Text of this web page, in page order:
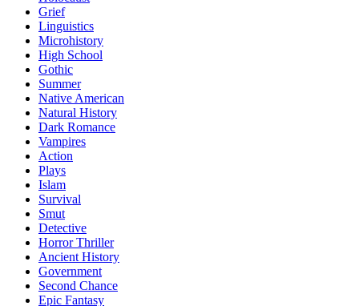
Grief
Linguistics
Microhistory
High School
Gothic
Summer
Native American
Natural History
Dark Romance
Vampires
Action
Plays
Islam
Survival
Smut
Detective
Horror Thriller
Ancient History
Government
Second Chance
Epic Fantasy